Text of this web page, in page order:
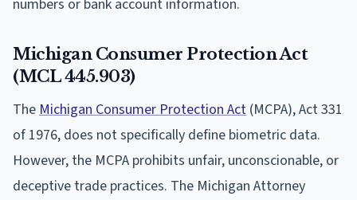
numbers or bank account information.
Michigan Consumer Protection Act
(MCL 445.903)
The Michigan Consumer Protection Act (MCPA), Act 331
of 1976, does not specifically define biometric data.
However, the MCPA prohibits unfair, unconscionable, or
deceptive trade practices. The Michigan Attorney